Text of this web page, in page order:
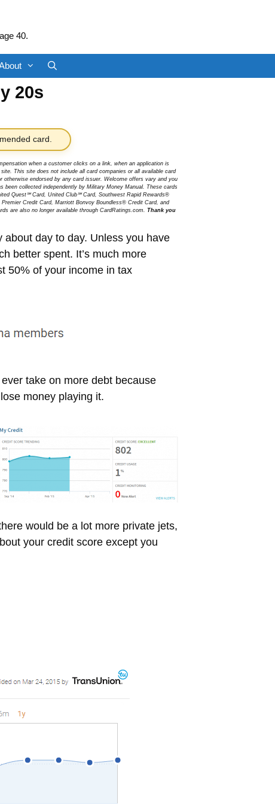
40.
20s
card.
when a customer clicks on a link, when an application is
This site does not include all card companies or all available card
endorsed by any card issuer. Welcome offers vary and you
collected independently by Military Money Manual. These cards
Quest℠ Card, United Club℠ Card, Southwest Rapid Rewards®
Credit Card, Marriott Bonvoy Boundless® Credit Card, and
are also no longer available through CardRatings.com. Thank you
day to day. Unless you have
better spent. It’s much more
50% of your income in tax
take on more debt because
money playing it.
would be a lot more private jets,
your credit score except you